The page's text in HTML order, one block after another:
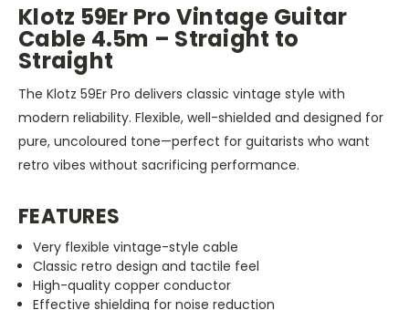
Klotz 59Er Pro Vintage Guitar
Cable 4.5m – Straight to
Straight
The Klotz 59Er Pro delivers classic vintage style with
modern reliability. Flexible, well-shielded and designed for
pure, uncoloured tone—perfect for guitarists who want
retro vibes without sacrificing performance.
FEATURES
Very flexible vintage-style cable
Classic retro design and tactile feel
High-quality copper conductor
Effective shielding for noise reduction